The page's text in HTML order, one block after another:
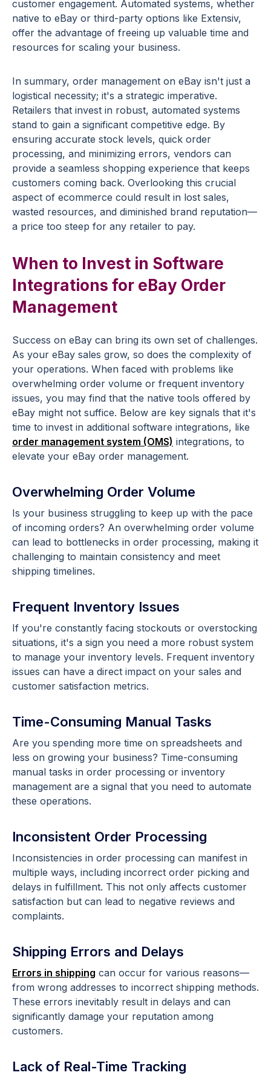
customer engagement. Automated systems, whether
native to eBay or third-party options like Extensiv,
offer the advantage of freeing up valuable time and
resources for scaling your business.
In summary, order management on eBay isn't just a
logistical necessity; it's a strategic imperative.
Retailers that invest in robust, automated systems
stand to gain a significant competitive edge. By
ensuring accurate stock levels, quick order
processing, and minimizing errors, vendors can
provide a seamless shopping experience that keeps
customers coming back. Overlooking this crucial
aspect of ecommerce could result in lost sales,
wasted resources, and diminished brand reputation—
a price too steep for any retailer to pay.
When to Invest in Software
Integrations for eBay Order
Management
Success on eBay can bring its own set of challenges.
As your eBay sales grow, so does the complexity of
your operations. When faced with problems like
overwhelming order volume or frequent inventory
issues, you may find that the native tools offered by
eBay might not suffice. Below are key signals that it's
time to invest in additional software integrations, like
order management system (OMS) integrations, to
elevate your eBay order management.
Overwhelming Order Volume
Is your business struggling to keep up with the pace
of incoming orders? An overwhelming order volume
can lead to bottlenecks in order processing, making it
challenging to maintain consistency and meet
shipping timelines.
Frequent Inventory Issues
If you're constantly facing stockouts or overstocking
situations, it's a sign you need a more robust system
to manage your inventory levels. Frequent inventory
issues can have a direct impact on your sales and
customer satisfaction metrics.
Time-Consuming Manual Tasks
Are you spending more time on spreadsheets and
less on growing your business? Time-consuming
manual tasks in order processing or inventory
management are a signal that you need to automate
these operations.
Inconsistent Order Processing
Inconsistencies in order processing can manifest in
multiple ways, including incorrect order picking and
delays in fulfillment. This not only affects customer
satisfaction but can lead to negative reviews and
complaints.
Shipping Errors and Delays
Errors in shipping can occur for various reasons—
from wrong addresses to incorrect shipping methods.
These errors inevitably result in delays and can
significantly damage your reputation among
customers.
Lack of Real-Time Tracking